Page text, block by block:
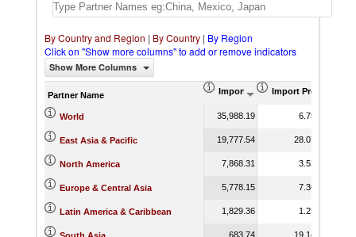
By Country and Region | By Country | By Region
Click on "Show more columns" to add or remove indicators
Show More Columns
Partner Name Import (US$ Thousand)
Import Product
World 35,988.19 6.75
East Asia & Pacific 19,777.54 28.07
North America 7,868.31 3.53
Europe & Central Asia 5,778.15 7.36
Latin America & Caribbean 1,829.36 1.25
683.74 19.14